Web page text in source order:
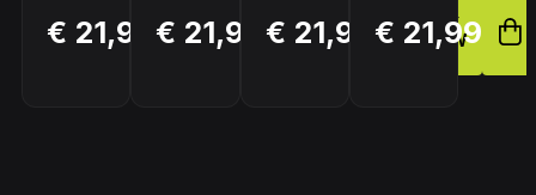
€ 21,99
BUY
NOW
€ 21,99
BUY
NOW
€ 21,99
BUY
NOW
€ 21,99